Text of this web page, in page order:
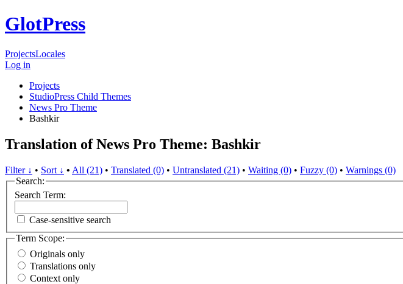
GlotPress
ProjectsLocales
Log in
Projects
StudioPress Child Themes
News Pro Theme
Bashkir
Translation of News Pro Theme: Bashkir
Filter ↓ • Sort ↓ • All (21) • Translated (0) • Untranslated (21) • Waiting (0) • Fuzzy (0) • Warnings (0)
Search:
Search Term:
Case-sensitive search
Term Scope:
Originals only
Translations only
Context only